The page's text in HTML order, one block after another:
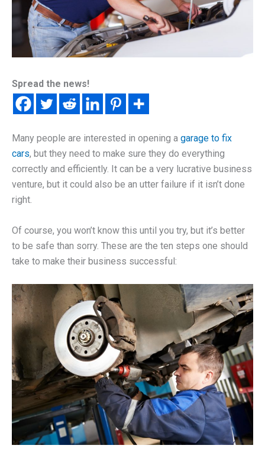
Spread the news!
Many people are interested in opening a garage to fix
cars, but they need to make sure they do everything
correctly and efficiently. It can be a very lucrative business
venture, but it could also be an utter failure if it isn’t done
right.
Of course, you won’t know this until you try, but it’s better
to be safe than sorry. These are the ten steps one should
take to make their business successful: